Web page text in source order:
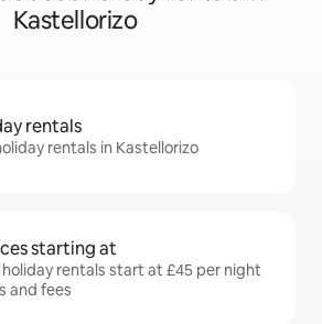
Kastellorizo
rentals
rentals in Kastellorizo
starting at
holiday rentals start at £45 per night
and fees